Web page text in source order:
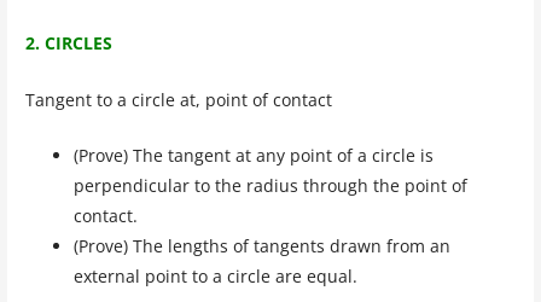
2. CIRCLES
Tangent to a circle at, point of contact
(Prove) The tangent at any point of a circle is
perpendicular to the radius through the point of
contact.
(Prove) The lengths of tangents drawn from an
external point to a circle are equal.